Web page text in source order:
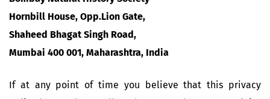
Hornbill House, Opp.Lion Gate,
Shaheed Bhagat Singh Road,
Mumbai 400 001, Maharashtra, India
If at any point of time you believe that this privacy